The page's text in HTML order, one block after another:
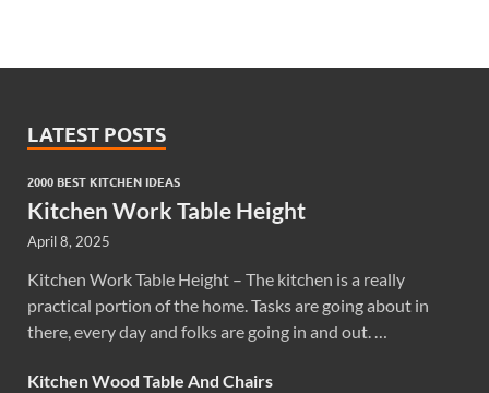
LATEST POSTS
2000 BEST KITCHEN IDEAS
Kitchen Work Table Height
April 8, 2025
Kitchen Work Table Height – The kitchen is a really
practical portion of the home. Tasks are going about in
there, every day and folks are going in and out. …
Kitchen Wood Table And Chairs